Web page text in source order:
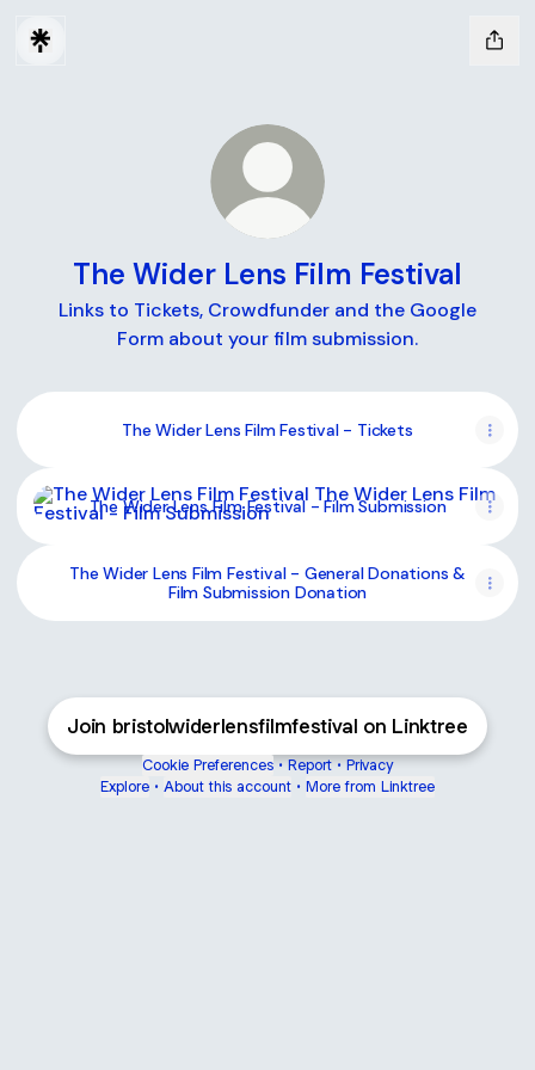
The Wider Lens Film Festival
Links to Tickets, Crowdfunder and the Google
Form about your film submission.
The Wider Lens Film Festival - Tickets
The Wider Lens Film Festival - Film Submission
The Wider Lens Film Festival - Film Submission
The Wider Lens Film Festival - General Donations &
Film Submission Donation
Join bristolwiderlensfilmfestival on Linktree
Cookie Preferences • Report • Privacy
Explore • About this account • More from Linktree